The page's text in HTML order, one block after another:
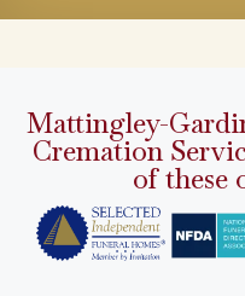
Mattingley-
Cremation
of these